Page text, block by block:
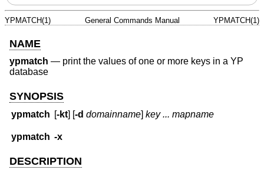
YPMATCH(1) General Commands Manual YPMATCH(1)
NAME
ypmatch — print the values of one or more keys in a YP
database
SYNOPSIS
ypmatch [-kt] [-d domainname]key ... mapname
ypmatch -x
DESCRIPTION